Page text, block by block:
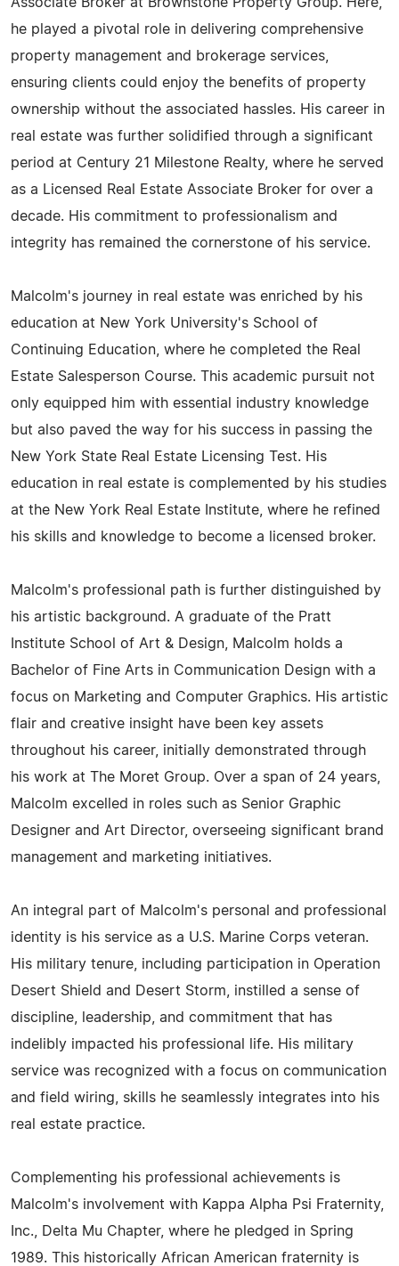
he played a pivotal role in delivering comprehensive
property management and brokerage services,
ensuring clients could enjoy the benefits of property
ownership without the associated hassles. His career in
real estate was further solidified through a significant
period at Century 21 Milestone Realty, where he served
as a Licensed Real Estate Associate Broker for over a
decade. His commitment to professionalism and
integrity has remained the cornerstone of his service.
Malcolm's journey in real estate was enriched by his
education at New York University's School of
Continuing Education, where he completed the Real
Estate Salesperson Course. This academic pursuit not
only equipped him with essential industry knowledge
but also paved the way for his success in passing the
New York State Real Estate Licensing Test. His
education in real estate is complemented by his studies
at the New York Real Estate Institute, where he refined
his skills and knowledge to become a licensed broker.
Malcolm's professional path is further distinguished by
his artistic background. A graduate of the Pratt
Institute School of Art & Design, Malcolm holds a
Bachelor of Fine Arts in Communication Design with a
focus on Marketing and Computer Graphics. His artistic
flair and creative insight have been key assets
throughout his career, initially demonstrated through
his work at The Moret Group. Over a span of 24 years,
Malcolm excelled in roles such as Senior Graphic
Designer and Art Director, overseeing significant brand
management and marketing initiatives.
An integral part of Malcolm's personal and professional
identity is his service as a U.S. Marine Corps veteran.
His military tenure, including participation in Operation
Desert Shield and Desert Storm, instilled a sense of
discipline, leadership, and commitment that has
indelibly impacted his professional life. His military
service was recognized with a focus on communication
and field wiring, skills he seamlessly integrates into his
real estate practice.
Complementing his professional achievements is
Malcolm's involvement with Kappa Alpha Psi Fraternity,
Inc., Delta Mu Chapter, where he pledged in Spring
1989. This historically African American fraternity is